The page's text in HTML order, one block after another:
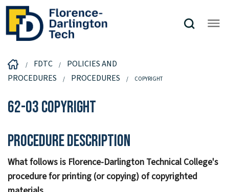
FDTC
POLICIES AND
PROCEDURES
PROCEDURES COPYRIGHT
62-03 Copyright
Procedure Description
What follows is Florence-Darlington Technical College's
procedure for printing (or copying) of copyrighted